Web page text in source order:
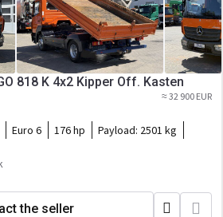
818 K 4x2 Kipper Off. Kasten
≈ 32 900 EUR
Euro 6 176 hp Payload: 2501 kg
the seller